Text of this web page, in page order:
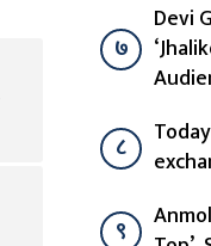
७
Devi
८
९